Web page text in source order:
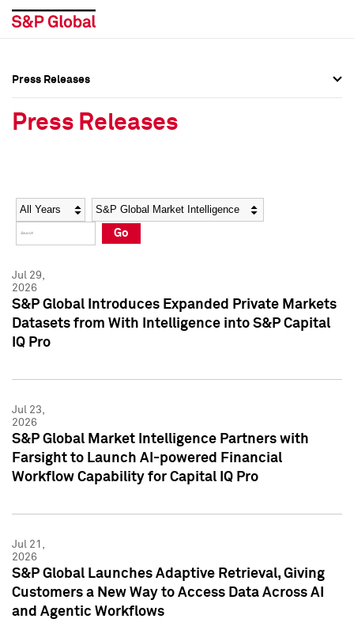
Social Media Directory
Press Kit
Social Media Directory
Press Kit
Press Releases
Press Releases
Year Category
Go
Jul 29,
2026
S&P Global Introduces Expanded Private Markets
Datasets from With Intelligence into S&P Capital
IQ Pro
Jul 23,
2026
S&P Global Market Intelligence Partners with
Farsight to Launch AI-powered Financial
Workflow Capability for Capital IQ Pro
Jul 21,
2026
S&P Global Launches Adaptive Retrieval, Giving
Customers a New Way to Access Data Across AI
and Agentic Workflows